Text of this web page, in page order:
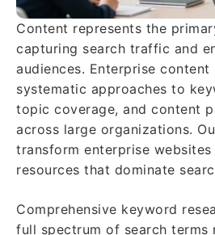
Content represents the
capturing search traffic and
audiences. Enterprise
systematic approaches to
topic coverage, and content
across large organizations.
transform enterprise
resources that dominate
Comprehensive keyword
full spectrum of search terms